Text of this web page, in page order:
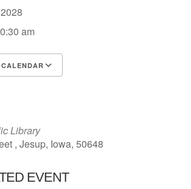
2028
am
Library
, Jesup, Iowa, 50648
EVENT